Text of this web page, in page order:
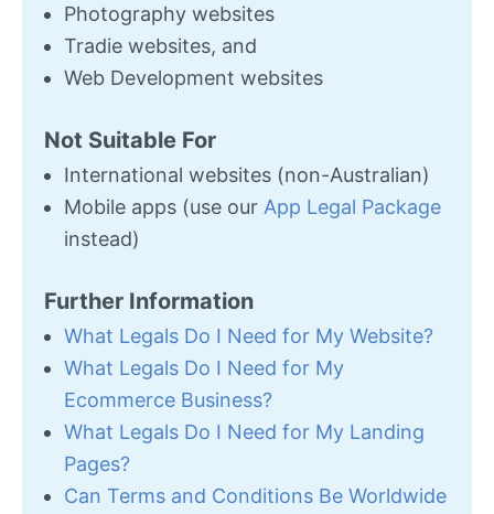
Photography websites
Tradie websites, and
Web Development websites
Not Suitable For
International websites (non-Australian)
Mobile apps (use our App Legal Package
instead)
Further Information
What Legals Do I Need for My Website?
What Legals Do I Need for My
Ecommerce Business?
What Legals Do I Need for My Landing
Pages?
Can Terms and Conditions Be Worldwide